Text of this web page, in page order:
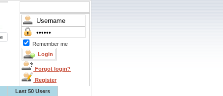
Remember me
Forgot login?
Register
Last 50 Users